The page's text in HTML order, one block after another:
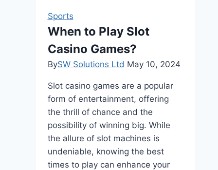
Sports
When to Play Slot
Casino Games?
BySW Solutions Ltd May 10, 2024
Slot casino games are a popular
form of entertainment, offering
the thrill of chance and the
possibility of winning big. While
the allure of slot machines is
undeniable, knowing the best
times to play can enhance your